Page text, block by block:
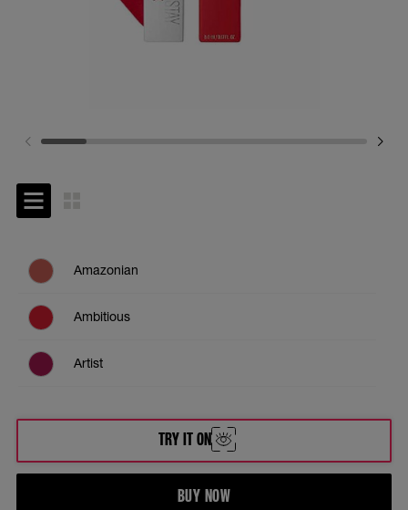
Amazonian
Ambitious
Artist
TRY IT ON
BUY NOW